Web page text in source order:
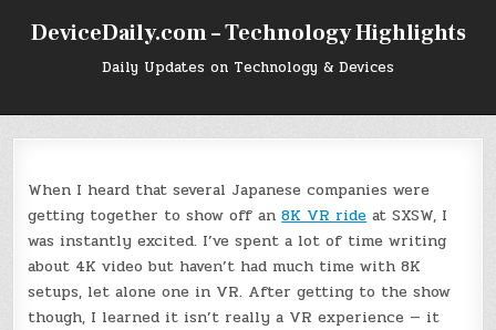
DeviceDaily.com – Technology Highlights
Daily Updates on Technology & Devices
When I heard that several Japanese companies were
getting together to show off an8K VR ride at SXSW, I
was instantly excited. I’ve spent a lot of time writing
about 4K video but haven’t had much time with 8K
setups, let alone one in VR. After getting to the show
though, I learned it isn’t really a VR experience — it